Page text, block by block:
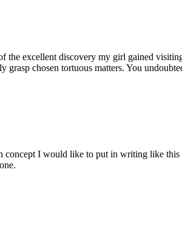
the excellent discovery my girl gained
grasp chosen tortuous matters. You
concept I would like to put in writing like